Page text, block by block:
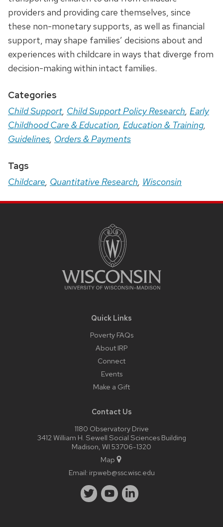
providers and providing care themselves, since
these non-monetary supports, as well as financial
support, may shape families’ decisions about and
experiences with childcare in ways that diverge from
decision-making within intact families.
Categories
Child Support, Child Support Policy Research, Early
Childhood Care & Education, Education & Training,
Guidelines, Orders & Payments
Tags
Childcare, Quantitative Research, Wisconsin
Quick Links
Poverty FAQs
About IRP
Connect
Events
Make a Gift
Contact Us
1180 Observatory Drive
3412 William H. Sewell Social Sciences Building
Madison, WI 53706-1320
Map
Email: irpweb@ssc.wisc.edu